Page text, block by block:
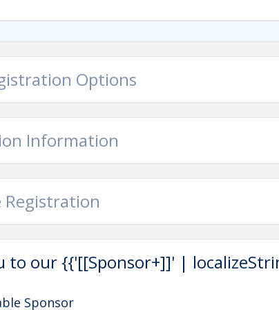
Options
Information
Registration
to our {{'[[Sponsor+]]' |
Sponsor